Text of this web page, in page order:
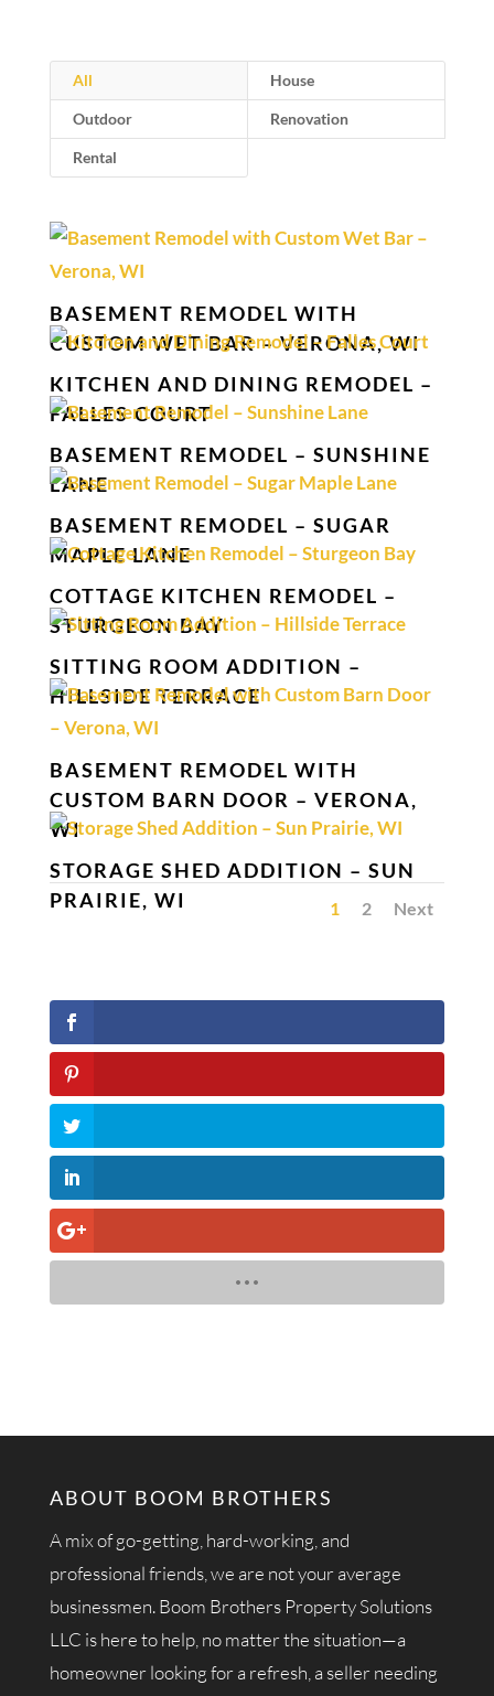
All House
Outdoor Renovation
Rental
BASEMENT REMODEL WITH
CUSTOM WET BAR – VERONA, WI
KITCHEN AND DINING REMODEL –
FALLES COURT
BASEMENT REMODEL – SUNSHINE
LANE
BASEMENT REMODEL – SUGAR
MAPLE LANE
COTTAGE KITCHEN REMODEL –
STURGEON BAY
SITTING ROOM ADDITION –
HILLSIDE TERRACE
BASEMENT REMODEL WITH
CUSTOM BARN DOOR – VERONA,
WI
STORAGE SHED ADDITION – SUN
PRAIRIE, WI
1 2 Next
ABOUT BOOM BROTHERS
A mix of go-getting, hard-working, and
professional friends, we are not your average
businessmen. Boom Brothers Property Solutions
LLC is here to help, no matter the situation—a
homeowner looking for a refresh, a seller needing